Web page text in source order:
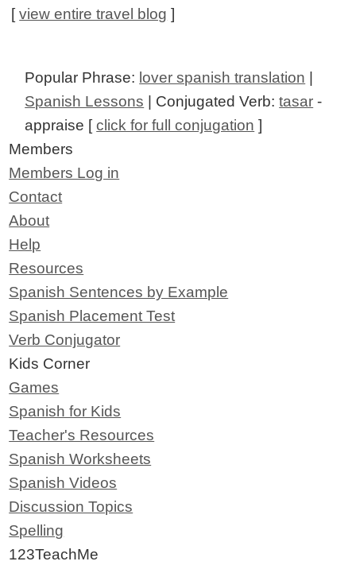
[view entire travel blog ]
Popular Phrase: lover spanish translation
Spanish Lessons | Conjugated Verb:tasar -
appraise [click for full conjugation ]
Members
Members Log in
Contact
About
Help
Resources
Spanish Sentences by Example
Spanish Placement Test
Verb Conjugator
Kids Corner
Games
Spanish for Kids
Teacher's Resources
Spanish Worksheets
Spanish Videos
Discussion Topics
Spelling
123TeachMe